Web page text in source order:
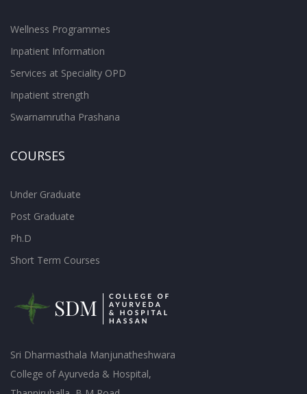
Wellness Programmes
Inpatient Information
Services at Speciality OPD
Inpatient strength
Swarnamrutha Prashana
COURSES
Under Graduate
Post Graduate
Ph.D
Short Term Courses
Sri Dharmasthala Manjunatheshwara
College of Ayurveda & Hospital,